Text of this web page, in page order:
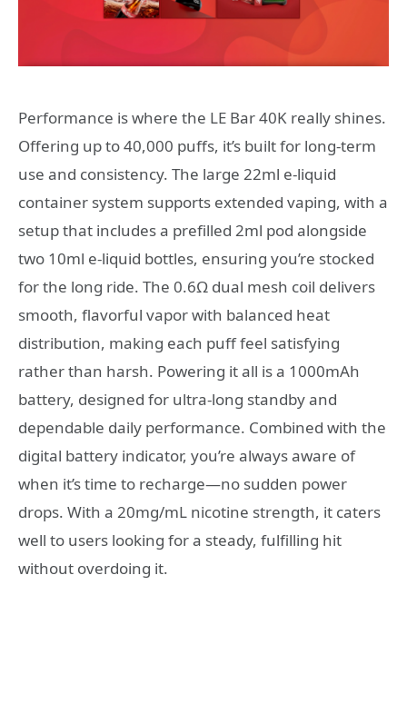
Performance is where the LE Bar 40K really shines.
Offering up to 40,000 puffs, it’s built for long-term
use and consistency. The large 22ml e-liquid
container system supports extended vaping, with a
setup that includes a prefilled 2ml pod alongside
two 10ml e-liquid bottles, ensuring you’re stocked
for the long ride. The 0.6Ω dual mesh coil delivers
smooth, flavorful vapor with balanced heat
distribution, making each puff feel satisfying
rather than harsh. Powering it all is a 1000mAh
battery, designed for ultra-long standby and
dependable daily performance. Combined with the
digital battery indicator, you’re always aware of
when it’s time to recharge—no sudden power
drops. With a 20mg/mL nicotine strength, it caters
well to users looking for a steady, fulfilling hit
without overdoing it.